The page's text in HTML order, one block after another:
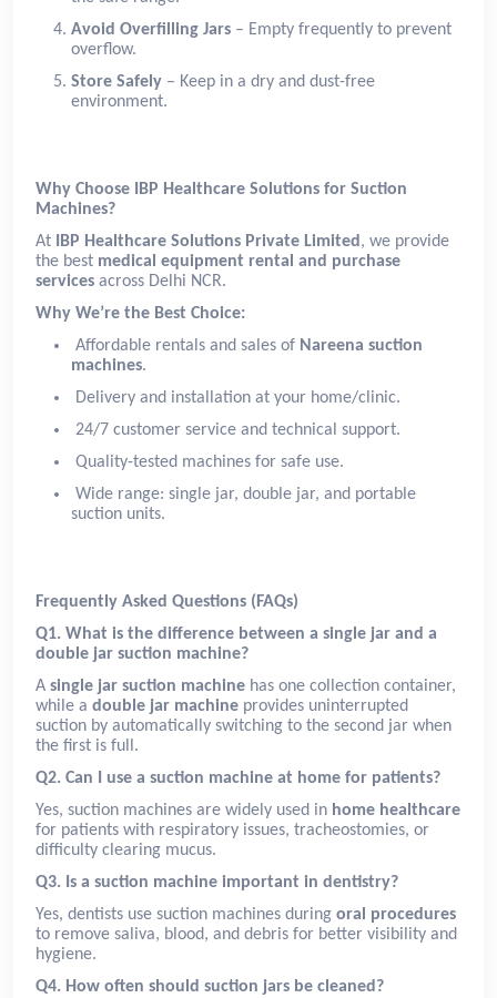
Avoid Overfilling Jars – Empty frequently to prevent
overflow.
Store Safely – Keep in a dry and dust-free
environment.
Why Choose IBP Healthcare Solutions for Suction
Machines?
At
IBP Healthcare Solutions Private Limited , we provide
the best medical equipment rental and purchase
services across Delhi NCR.
Why We’re the Best Choice:
Affordable rentals and sales of Nareena suction
machines.
Delivery and installation at your home/clinic.
24/7 customer service and technical support.
Quality-tested machines for safe use.
Wide range: single jar, double jar, and portable
suction units.
Frequently Asked Questions (FAQs)
Q1. What is the difference between a single jar and a
double jar suction machine?
A single jar suction machine has one collection container,
while a double jar machine provides uninterrupted
suction by automatically switching to the second jar when
the first is full.
Q2. Can I use a suction machine at home for patients?
Yes, suction machines are widely used in home healthcare
for patients with respiratory issues, tracheostomies, or
difficulty clearing mucus.
Q3. Is a suction machine important in dentistry?
Yes, dentists use suction machines during oral procedures
to remove saliva, blood, and debris for better visibility and
hygiene.
Q4. How often should suction jars be cleaned?